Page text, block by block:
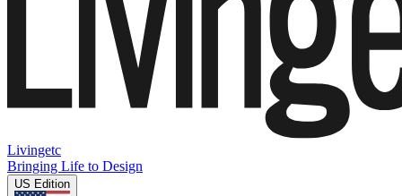
Livingetc
Bringing Life to Design
US Edition